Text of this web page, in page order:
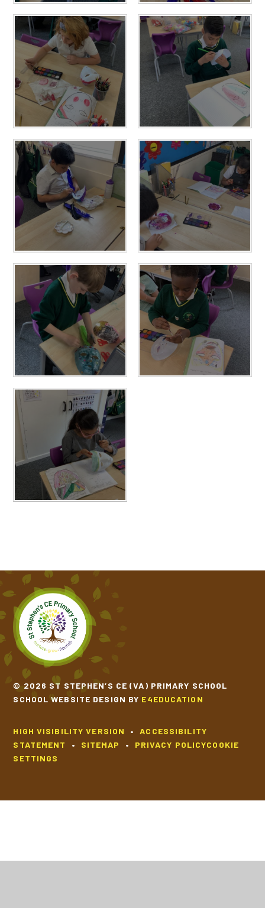
© 2026 ST STEPHEN’S CE (VA) PRIMARY SCHOOL
SCHOOL WEBSITE DESIGN BY E4EDUCATION
HIGH VISIBILITY VERSION •
ACCESSIBILITY
STATEMENT
• SITEMAP • PRIVACY POLICYCOOKIE
SETTINGS